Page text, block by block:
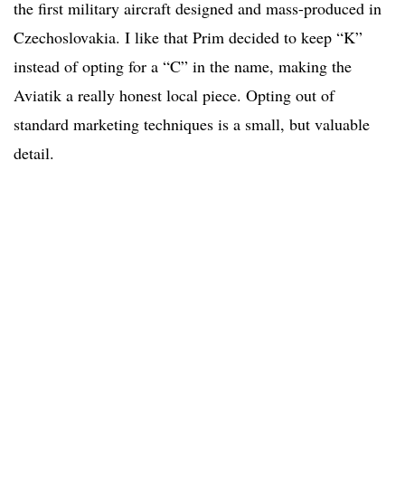
the first military aircraft designed and mass-produced in
Czechoslovakia. I like that Prim decided to keep “K”
instead of opting for a “C” in the name, making the
Aviatik a really honest local piece. Opting out of
standard marketing techniques is a small, but valuable
detail.